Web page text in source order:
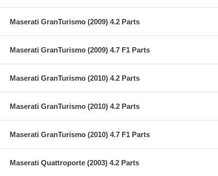
Maserati GranTurismo (2009) 4.2 Parts
Maserati GranTurismo (2009) 4.7 F1 Parts
Maserati GranTurismo (2010) 4.2 Parts
Maserati GranTurismo (2010) 4.2 Parts
Maserati GranTurismo (2010) 4.7 F1 Parts
Maserati Quattroporte (2003) 4.2 Parts